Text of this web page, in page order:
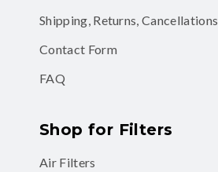
Shipping, Returns, Cancellations
Contact Form
FAQ
Shop for Filters
Air Filters